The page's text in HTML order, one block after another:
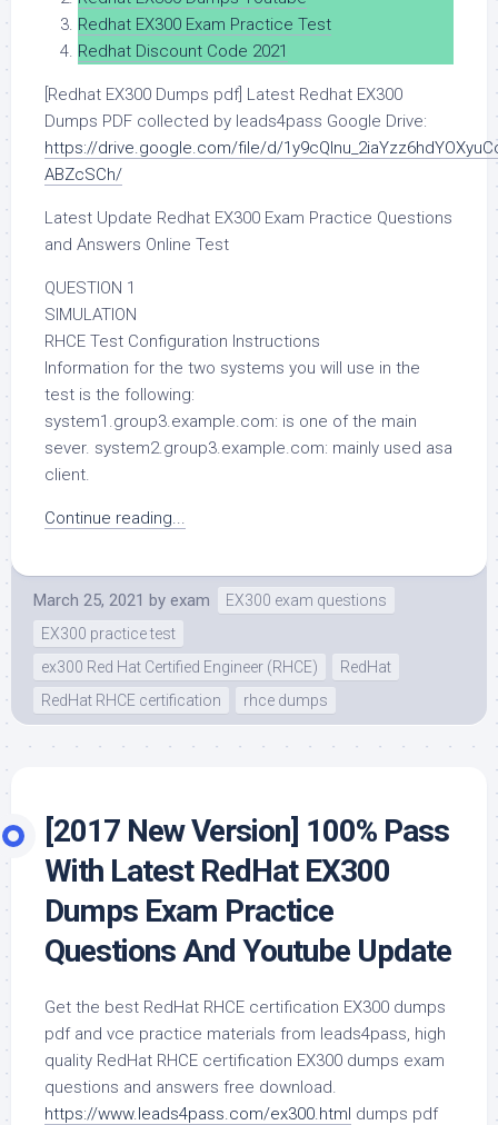
Redhat EX300 Exam Practice Test
Redhat Discount Code 2021
[Redhat EX300 Dumps pdf] Latest Redhat EX300
Dumps PDF collected by leads4pass Google Drive:
https://drive.google.com/file/d/
ABZcSCh/
Latest Update Redhat EX300 Exam Practice Questions
and Answers Online Test
QUESTION 1
SIMULATION
RHCE Test Configuration Instructions
Information for the two systems you will use in the
test is the following:
system1.group3.example.com: is one of the main
sever. system2.group3.example.com: mainly used asa
client.
Continue reading...
March 25, 2021 by exam
EX300 exam questions
EX300 practice test
ex300 Red Hat Certified Engineer (RHCE)
RedHat
RedHat RHCE certification
rhce dumps
[2017 New Version] 100% Pass
With Latest RedHat EX300
Dumps Exam Practice
Questions And Youtube Update
Get the best RedHat RHCE certification EX300 dumps
pdf and vce practice materials from leads4pass, high
quality RedHat RHCE certification EX300 dumps exam
questions and answers free download.
https://www.leads4pass.com/ex300.html dumps pdf